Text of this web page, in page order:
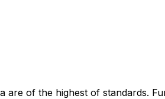
are of the highest of standards.